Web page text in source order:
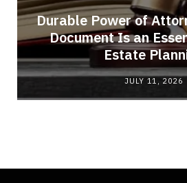
Durable Power of
Document Is an
Estate
JULY 11, 2026